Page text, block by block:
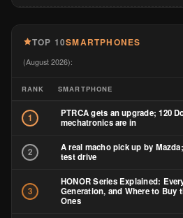
TOP 10SMARTPHONES
(August 2026):
RANK SMARTPHONE
1
PTRCA gets an upgrade; 120
mechatronics are in
2
A real macho pick up by
test drive
3
HONOR Series Explained:
Generation, and Where to Buy
Ones